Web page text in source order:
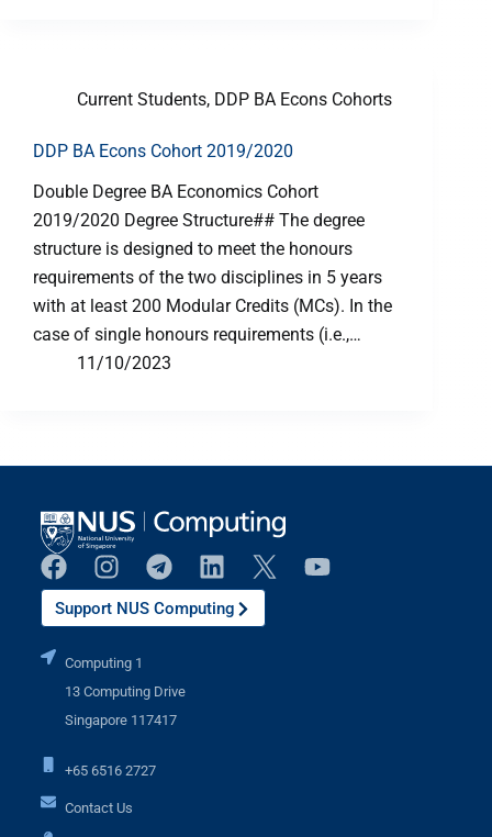
Current Students, DDP BA Econs Cohorts
DDP BA Econs Cohort 2019/2020
Double Degree BA Economics Cohort
2019/2020 Degree Structure## The degree
structure is designed to meet the honours
requirements of the two disciplines in 5 years
with at least 200 Modular Credits (MCs). In the
case of single honours requirements (i.e.,…
11/10/2023
Support NUS Computing
Computing 1
13 Computing Drive
Singapore 117417
+65 6516 2727
Contact Us